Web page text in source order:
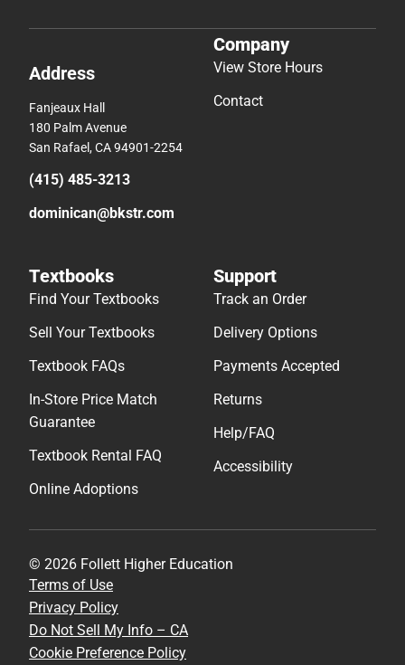
Address
Fanjeaux Hall
180 Palm Avenue
San Rafael, CA 94901-2254
(415) 485-3213
dominican@bkstr.com
Company
View Store Hours
Contact
Textbooks
Find Your Textbooks
Sell Your Textbooks
Textbook FAQs
In-Store Price Match
Guarantee
Textbook Rental FAQ
Online Adoptions
Support
Track an Order
Delivery Options
Payments Accepted
Returns
Help/FAQ
Accessibility
© 2026 Follett Higher Education
Terms of Use
Privacy Policy
Do Not Sell My Info – CA
Cookie Preference Policy